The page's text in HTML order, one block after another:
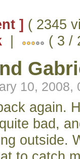
] ( 2345
| ( 3 /
10, 2008,
again.
bad,
outside.